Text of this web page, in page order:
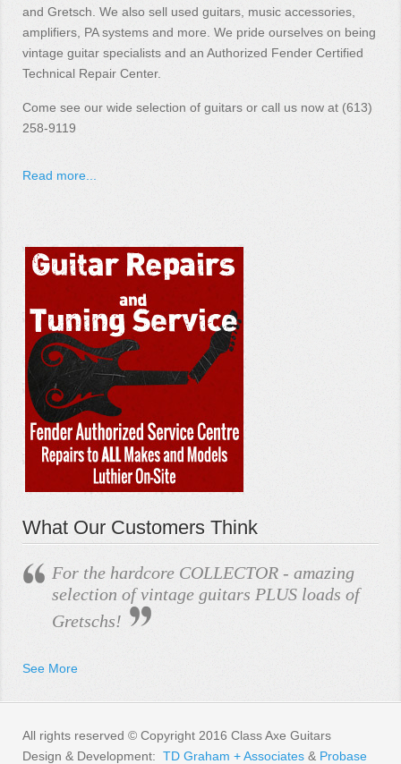
and Gretsch. We also sell used guitars, music accessories,
amplifiers, PA systems and more. We pride ourselves on being
vintage guitar specialists and an Authorized Fender Certified
Technical Repair Center.
Come see our wide selection of guitars or call us now at (613)
258-9119
Read more...
What Our Customers Think
For the hardcore COLLECTOR - amazing
selection of vintage guitars PLUS loads of
Gretschs!
See More
All rights reserved © Copyright 2016 Class Axe Guitars
Design & Development: TD Graham + Associates & Probase